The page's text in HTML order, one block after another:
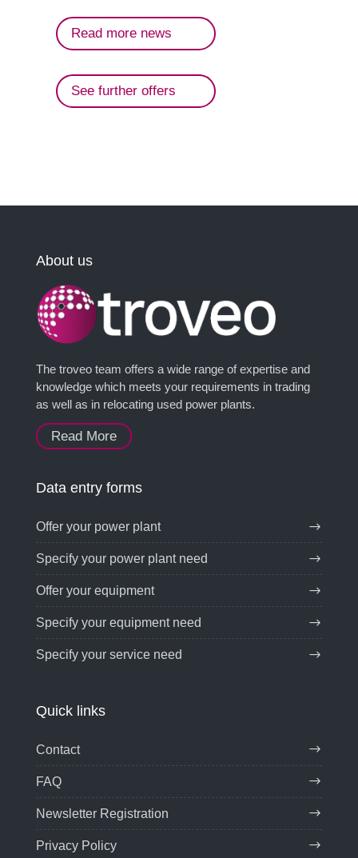
Read more news
See further offers
About us
The troveo team offers a wide range of expertise and
knowledge which meets your requirements in trading
as well as in relocating used power plants.
Read More
Data entry forms
Offer your power plant
Specify your power plant need
Offer your equipment
Specify your equipment need
Specify your service need
Quick links
Contact
FAQ
Newsletter Registration
Privacy Policy